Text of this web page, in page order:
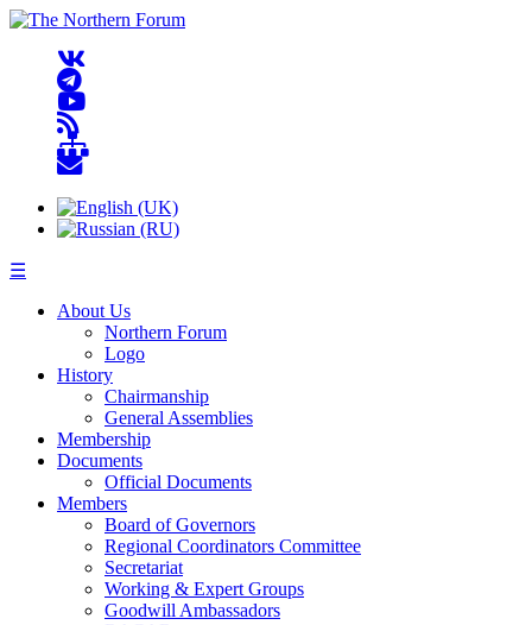
☰
About Us
Northern Forum
Logo
History
Chairmanship
General Assemblies
Membership
Documents
Official Documents
Members
Board of Governors
Regional Coordinators Committee
Secretariat
Working & Expert Groups
Goodwill Ambassadors